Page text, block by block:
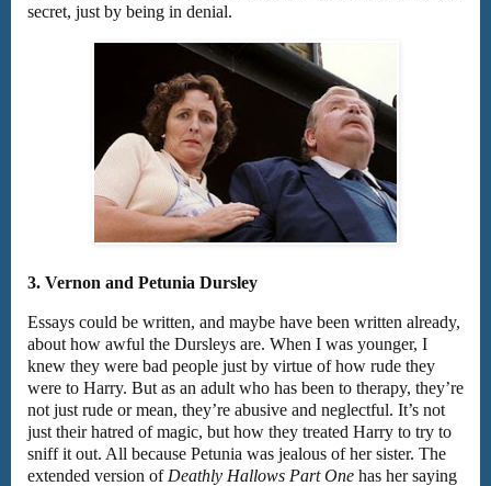
secret, just by being in denial.
3. Vernon and Petunia Dursley
Essays could be written, and maybe have been written already,
about how awful the Dursleys are. When I was younger, I
knew they were bad people just by virtue of how rude they
were to Harry. But as an adult who has been to therapy, they’re
not just rude or mean, they’re abusive and neglectful. It’s not
just their hatred of magic, but how they treated Harry to try to
sniff it out. All because Petunia was jealous of her sister. The
extended version of Deathly Hallows Part One has her saying